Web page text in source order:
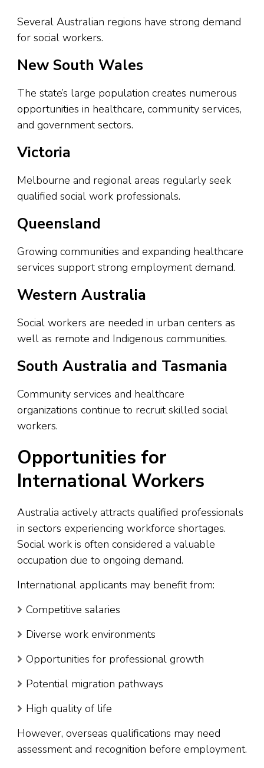
Several Australian regions have strong demand
for social workers.
New South Wales
The state’s large population creates numerous
opportunities in healthcare, community services,
and government sectors.
Victoria
Melbourne and regional areas regularly seek
qualified social work professionals.
Queensland
Growing communities and expanding healthcare
services support strong employment demand.
Western Australia
Social workers are needed in urban centers as
well as remote and Indigenous communities.
South Australia and Tasmania
Community services and healthcare
organizations continue to recruit skilled social
workers.
Opportunities for
International Workers
Australia actively attracts qualified professionals
in sectors experiencing workforce shortages.
Social work is often considered a valuable
occupation due to ongoing demand.
International applicants may benefit from:
Competitive salaries
Diverse work environments
Opportunities for professional growth
Potential migration pathways
High quality of life
However, overseas qualifications may need
assessment and recognition before employment.